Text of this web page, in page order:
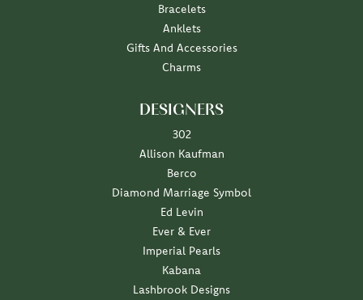
Bracelets
Anklets
Gifts And Accessories
Charms
DESIGNERS
302
Allison Kaufman
Berco
Diamond Marriage Symbol
Ed Levin
Ever & Ever
Imperial Pearls
Kabana
Lashbrook Designs